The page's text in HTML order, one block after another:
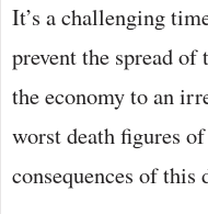
It’s a challenging
prevent the spread
the economy to an
worst death figures
consequences of this